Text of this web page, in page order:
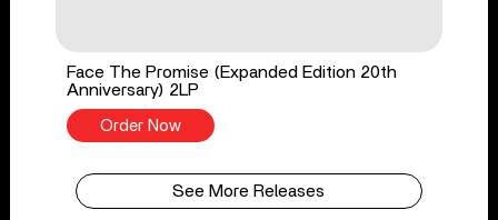
Face The Promise (Expanded Edition 20th
Anniversary) 2LP
Order Now
See More Releases